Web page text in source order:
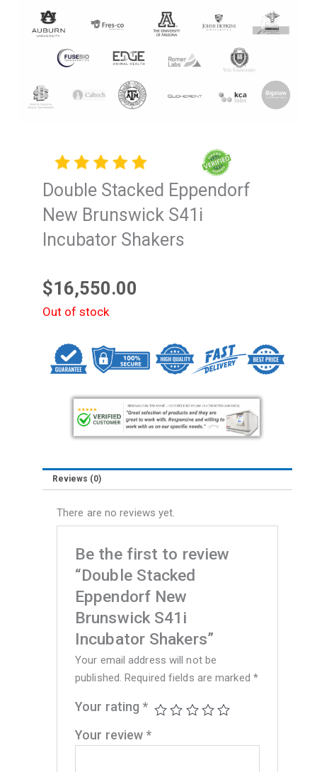
Double Stacked Eppendorf
New Brunswick S41i
Incubator Shakers
$16,550.00
Out of stock
Reviews (0)
There are no reviews yet.
Be the first to review
“Double Stacked
Eppendorf New
Brunswick S41i
Incubator Shakers”
Your email address will not be
published. Required fields are marked *
Your rating *
Your review *